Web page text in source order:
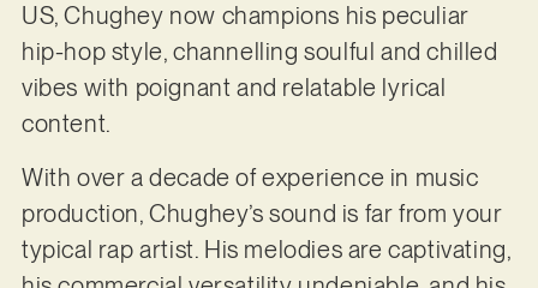
US, Chughey now champions his peculiar
hip-hop style, channelling soulful and chilled
vibes with poignant and relatable lyrical
content.
With over a decade of experience in music
production, Chughey’s sound is far from your
typical rap artist. His melodies are captivating,